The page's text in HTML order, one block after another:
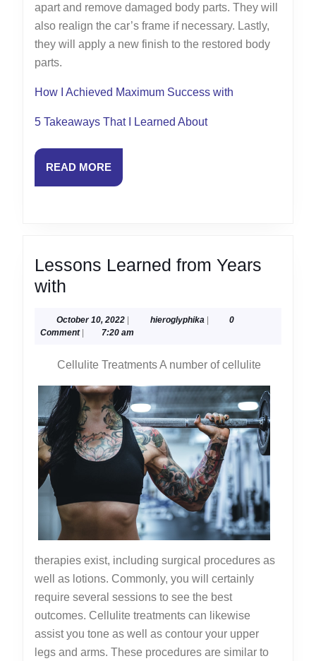
apart and remove damaged body parts. They will
also realign the car’s frame if necessary. Lastly,
they will apply a new finish to the restored body
parts.
How I Achieved Maximum Success with
5 Takeaways That I Learned About
READ MOREREAD
MORE
Lessons Learned from Years
with
from
with
October 10, 2022October
10,
| hieroglyphikahieroglyphika
|
0
Comment | 7:20 am
Cellulite Treatments A number of cellulite
therapies exist, including surgical procedures as
well as lotions. Commonly, you will certainly
require several sessions to see the best
outcomes. Cellulite treatments can likewise
assist you tone as well as contour your upper
legs and arms. These procedures are similar to